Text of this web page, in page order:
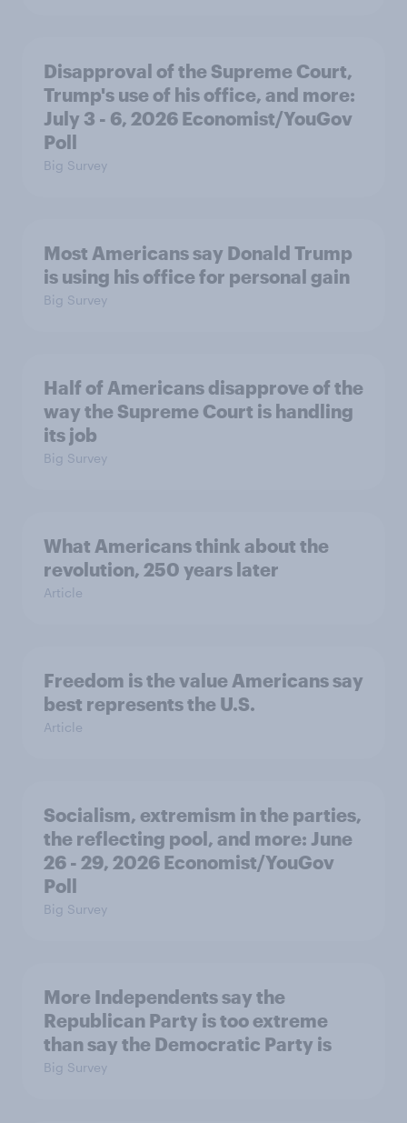
Disapproval of the Supreme Court,
Trump's use of his office, and more:
July 3 - 6, 2026 Economist/YouGov
Poll
Big Survey
Most Americans say Donald Trump
is using his office for personal gain
Big Survey
Half of Americans disapprove of the
way the Supreme Court is handling
its job
Big Survey
What Americans think about the
revolution, 250 years later
Article
Freedom is the value Americans say
best represents the U.S.
Article
Socialism, extremism in the parties,
the reflecting pool, and more: June
26 - 29, 2026 Economist/YouGov
Poll
Big Survey
More Independents say the
Republican Party is too extreme
than say the Democratic Party is
Big Survey